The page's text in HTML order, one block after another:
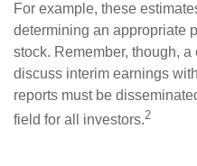
For example, these
determining an appropriate
stock. Remember, though,
discuss interim earnings
reports must be
field for all investors.2